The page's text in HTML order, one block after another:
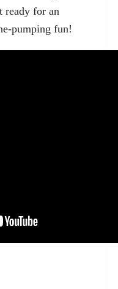
ready for an
pumping fun!